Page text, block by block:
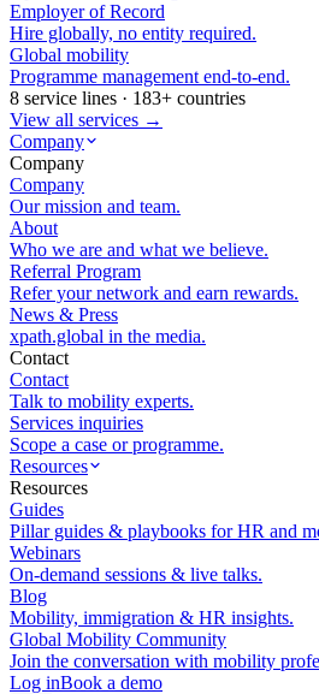
Employer of Record
Hire globally, no entity required.
Global mobility
Programme management end-to-end.
8 service lines · 183+ countries
View all services →
Company
Company
Company
Our mission and team.
About
Who we are and what we believe.
Referral Program
Refer your network and earn rewards.
News & Press
xpath.global in the media.
Contact
Contact
Talk to mobility experts.
Services inquiries
Scope a case or programme.
Resources
Resources
Guides
Pillar guides & playbooks for HR and
Webinars
On-demand sessions & live talks.
Blog
Mobility, immigration & HR insights.
Global Mobility Community
Join the conversation with mobility
Log inBook a demo